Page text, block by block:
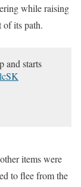
while raising
of its path.
and starts
items were
to flee from the